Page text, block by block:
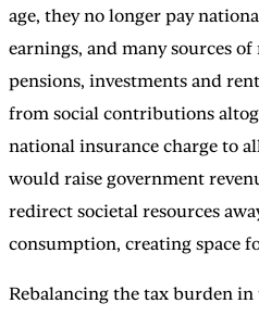
age, they no longer pay
earnings, and many sources
pensions, investments and
from social contributions
national insurance charge to
would raise government
redirect societal resources
consumption, creating space
Rebalancing the tax burden